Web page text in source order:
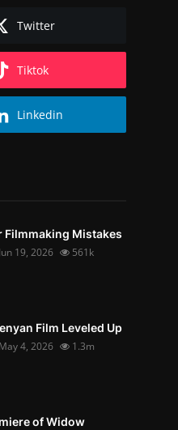
Twitter
Tiktok
Linkedin
Filmmaking Mistakes
Jun 19, 2026 561k
Film Leveled Up
May 4, 2026 1.3m
of Widow